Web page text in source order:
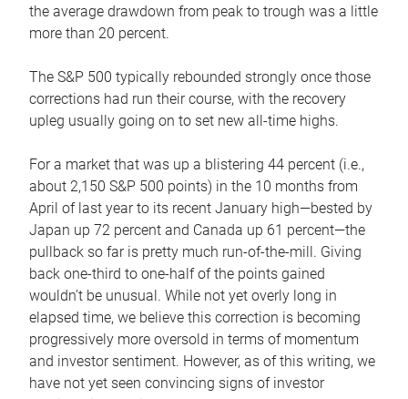
the average drawdown from peak to trough was a little
more than 20 percent.
The S&P 500 typically rebounded strongly once those
corrections had run their course, with the recovery
upleg usually going on to set new all-time highs.
For a market that was up a blistering 44 percent (i.e.,
about 2,150 S&P 500 points) in the 10 months from
April of last year to its recent January high—bested by
Japan up 72 percent and Canada up 61 percent—the
pullback so far is pretty much run-of-the-mill. Giving
back one-third to one-half of the points gained
wouldn’t be unusual. While not yet overly long in
elapsed time, we believe this correction is becoming
progressively more oversold in terms of momentum
and investor sentiment. However, as of this writing, we
have not yet seen convincing signs of investor